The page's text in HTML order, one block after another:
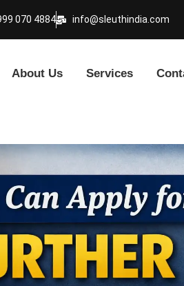
070 4884 info@sleuthindia.com
About Us Services